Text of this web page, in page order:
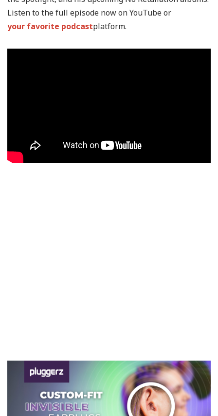
Listen to the full episode now on YouTube or
your favorite podcastplatform.